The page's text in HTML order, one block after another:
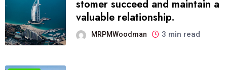
stomer succeed and maintain a
valuable relationship.
MRPMWoodman 3 min read